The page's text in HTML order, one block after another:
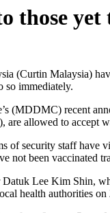
those yet
(Curtin Malaysia)
so immediately.
(MDDMC) recent
allowed to accept
security staff have
not been
Lee Kim Shin,
health authorities on